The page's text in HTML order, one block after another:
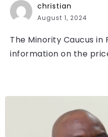
christian
August 1, 2024
The Minority Caucus in
information on the